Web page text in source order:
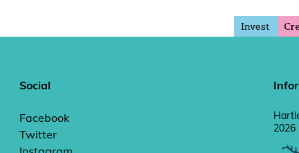
Invest
Social
Facebook
Twitter
2026